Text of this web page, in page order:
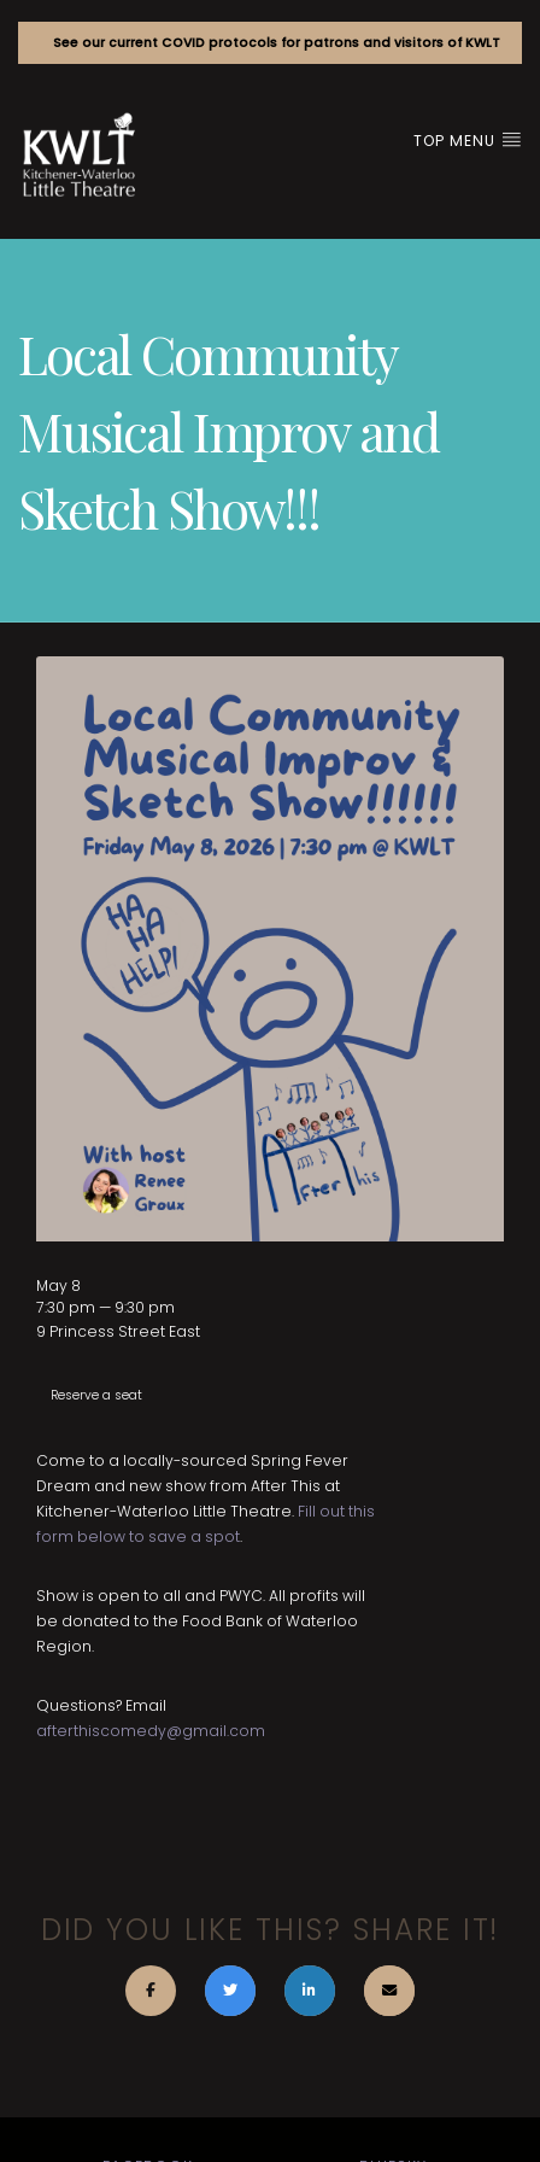
See our current COVID protocols for patrons and visitors of KWLT
TOP MENU
Local Community
Musical Improv and
Sketch Show!!!
Come to a locally-sourced Spring Fever
Dream and new show from After This at
Kitchener-Waterloo Little Theatre. Fill out this
form below to save a spot.
Show is open to all and PWYC. All profits will
be donated to the Food Bank of Waterloo
Region.
Questions? Email
afterthiscomedy@gmail.com
May 8
7:30 pm — 9:30 pm
9 Princess Street East
Reserve a seat
DID YOU LIKE THIS? SHARE IT!